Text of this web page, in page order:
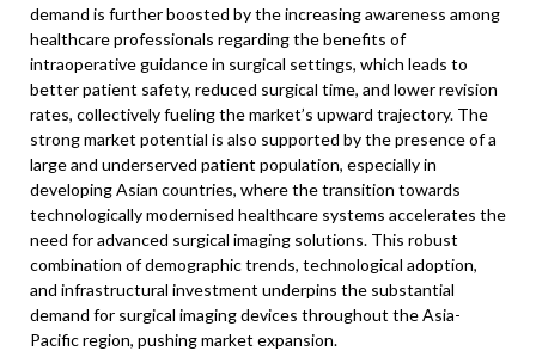
demand is further boosted by the increasing awareness among
healthcare professionals regarding the benefits of
intraoperative guidance in surgical settings, which leads to
better patient safety, reduced surgical time, and lower revision
rates, collectively fueling the market’s upward trajectory. The
strong market potential is also supported by the presence of a
large and underserved patient population, especially in
developing Asian countries, where the transition towards
technologically modernised healthcare systems accelerates the
need for advanced surgical imaging solutions. This robust
combination of demographic trends, technological adoption,
and infrastructural investment underpins the substantial
demand for surgical imaging devices throughout the Asia-
Pacific region, pushing market expansion.